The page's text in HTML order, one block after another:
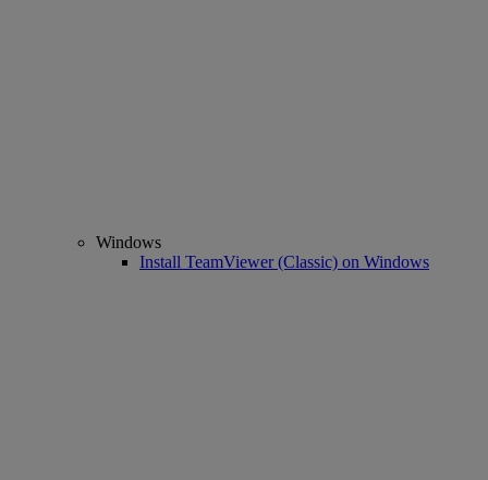
Windows
Install TeamViewer (Classic) on Windows